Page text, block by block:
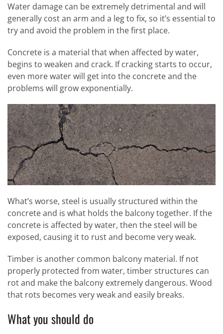
Water damage can be extremely detrimental and will
generally cost an arm and a leg to fix, so it’s essential to
try and avoid the problem in the first place.
Concrete is a material that when affected by water,
begins to weaken and crack. If cracking starts to occur,
even more water will get into the concrete and the
problems will grow exponentially.
What’s worse, steel is usually structured within the
concrete and is what holds the balcony together. If the
concrete is affected by water, then the steel will be
exposed, causing it to rust and become very weak.
Timber is another common balcony material. If not
properly protected from water, timber structures can
rot and make the balcony extremely dangerous. Wood
that rots becomes very weak and easily breaks.
What you should do